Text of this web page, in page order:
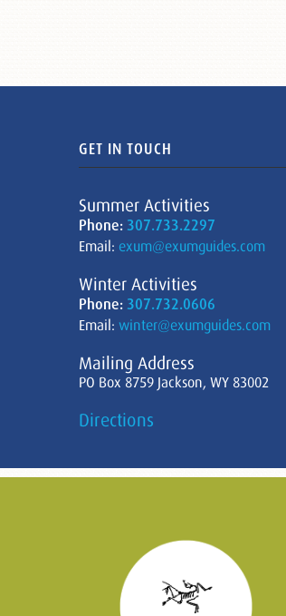
GET IN TOUCH
Summer Activities
Phone: 307.733.2297
Email: exum@exumguides.com
Winter Activities
Phone: 307.732.0606
Email: winter@exumguides.com
Mailing Address
PO Box 8759 Jackson, WY 83002
Directions